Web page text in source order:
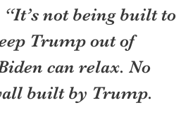
not being built to
Trump out of
can relax. No
built by Trump.